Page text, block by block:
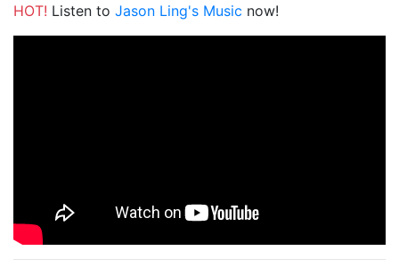
HOT! Listen to Jason Ling's Music now!